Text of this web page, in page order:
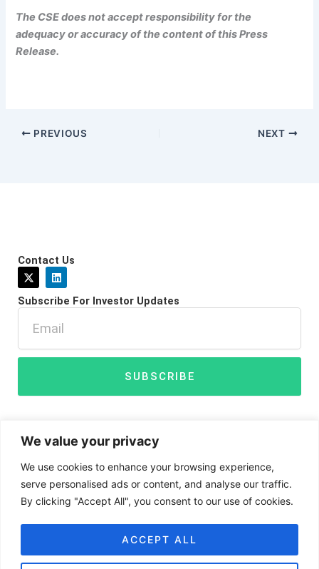
We value your privacy
We use cookies to enhance your browsing experience,
serve personalised ads or content, and analyse our traffic.
By clicking "Accept All", you consent to our use of cookies.
ACCEPT ALL
The CSE does not accept responsibility for the
adequacy or accuracy of the content of this Press
Release.
PREVIOUS NEXT
Contact Us
X
-
w
e
r
L
i
k
d
i
n
Subscribe For Investor Updates
SUBSCRIBE
Disclaimer Privacy Policy